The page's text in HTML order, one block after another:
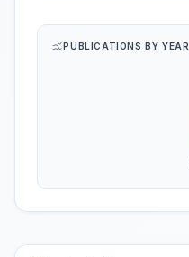
PUBLICATIONS BY YEAR